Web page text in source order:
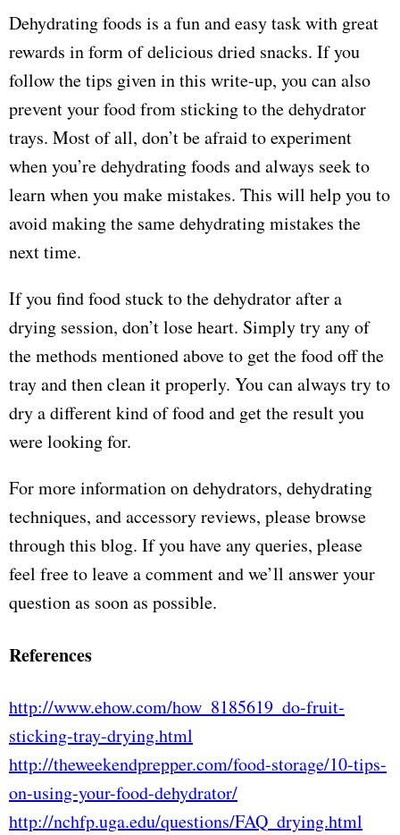
Dehydrating foods is a fun and easy task with great
rewards in form of delicious dried snacks. If you
follow the tips given in this write-up, you can also
prevent your food from sticking to the dehydrator
trays. Most of all, don’t be afraid to experiment
when you’re dehydrating foods and always seek to
learn when you make mistakes. This will help you to
avoid making the same dehydrating mistakes the
next time.
If you find food stuck to the dehydrator after a
drying session, don’t lose heart. Simply try any of
the methods mentioned above to get the food off the
tray and then clean it properly. You can always try to
dry a different kind of food and get the result you
were looking for.
For more information on dehydrators, dehydrating
techniques, and accessory reviews, please browse
through this blog. If you have any queries, please
feel free to leave a comment and we’ll answer your
question as soon as possible.
References
http://www.ehow.com/how_8185619_do-fruit-
sticking-tray-drying.html
http://theweekendprepper.com/food-storage/10-tips-
on-using-your-food-dehydrator/
http://nchfp.uga.edu/questions/FAQ_drying.html